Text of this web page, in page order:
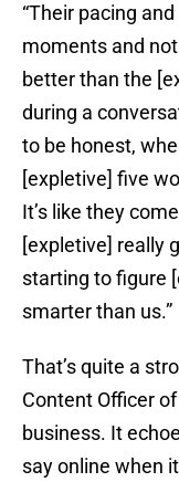
“Their pacing
moments and
better than the
during a
to be honest,
[expletive] five
It’s like they
[expletive] really
starting to figure
smarter than us.”
That’s quite a
Content Officer
business. It
say online when